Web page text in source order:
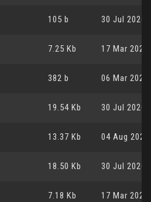
105 b 30 Jul 2026,
7.25 Kb 17 Mar
382 b 06 Mar
19.54 Kb 30 Jul 2026,
13.37 Kb 04 Aug
18.50 Kb 30 Jul 2026,
7.18 Kb 17 Mar